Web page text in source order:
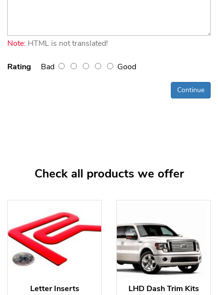
Note: HTML is not translated!
Rating Bad Good
Continue
Check all products we offer
Letter Inserts LHD Dash Trim Kits